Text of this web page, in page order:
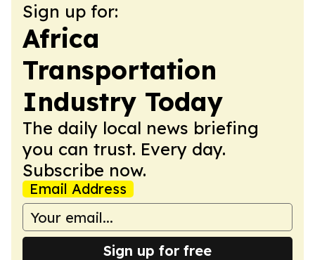
Sign up for:
Africa
Transportation
Industry Today
The daily local news briefing
you can trust. Every day.
Subscribe now.
Email Address
Sign up for free